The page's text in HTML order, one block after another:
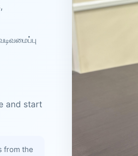
and start
from the